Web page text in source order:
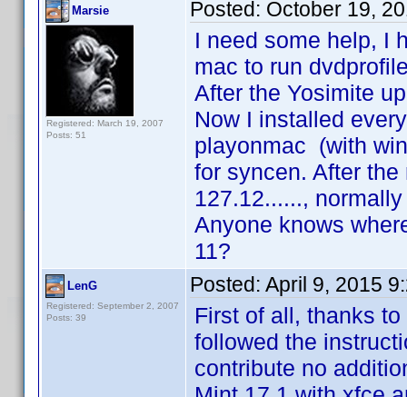
Marsie
Registered: March 19, 2007
Posts: 51
Posted: October 19,
I need some help, I
mac to run
After the Yosimite
Now I installed
playonmac (with
for syncen. After
127.12......,
Anyone knows
11?
LenG
Registered: September 2, 2007
Posts: 39
Posted: April 9, 2015
First of all, thanks
followed the
contribute no